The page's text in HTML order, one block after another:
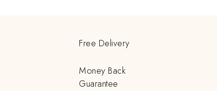
Free Delivery
Money Back
Guarantee